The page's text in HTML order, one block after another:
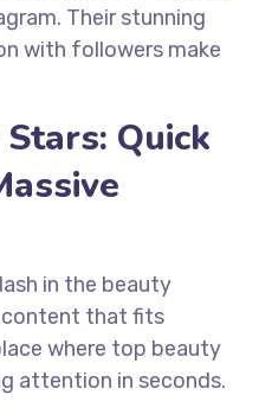
Their stunning
with followers make
Quick
in the beauty
content that fits
where top beauty
attention in seconds.